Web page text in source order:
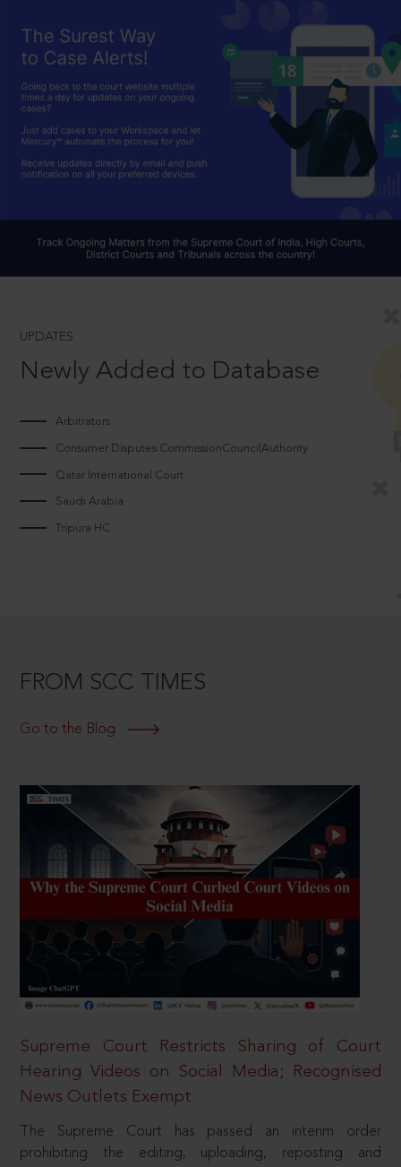
UPDATES
Newly Added to Database
Arbitrators
Consumer Disputes CommissionCouncilAuthority
Qatar International Court
Saudi Arabia
Tripura HC
FROM SCC TIMES
Go to the Blog
Supreme Court Restricts Sharing of Court
Hearing Videos on Social Media; Recognised
News Outlets Exempt
The Supreme Court has passed an interim order
prohibiting the editing, uploading, reposting and